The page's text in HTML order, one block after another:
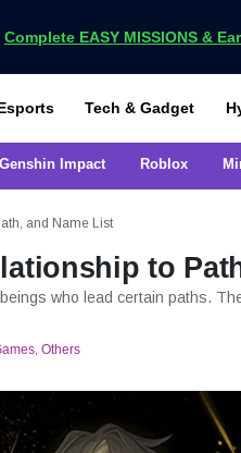
Complete EASY MISSIONS &
Tech & Gadget
Genshin Impact Roblox
and Name List
to
who lead certain paths.
, Others